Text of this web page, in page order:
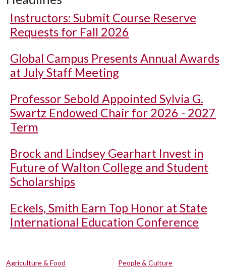
Instructors: Submit Course Reserve
Requests for Fall 2026
Global Campus Presents Annual Awards
at July Staff Meeting
Professor Sebold Appointed Sylvia G.
Swartz Endowed Chair for 2026 - 2027
Term
Brock and Lindsey Gearhart Invest in
Future of Walton College and Student
Scholarships
Eckels, Smith Earn Top Honor at State
International Education Conference
Agriculture & Food
People & Culture